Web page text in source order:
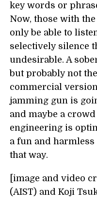
key words or
Now, those with
only be able to
selectively silence
undesirable. A
but probably not
commercial
jamming gun is
and maybe a
engineering is
a fun and harmless
that way.
[image and video
(AIST) and Koji